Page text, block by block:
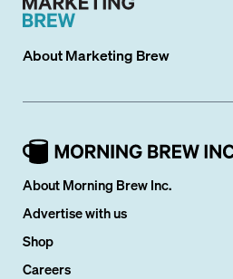
AboutMarketing Brew
About Morning Brew Inc.
Advertise with us
Shop
Careers